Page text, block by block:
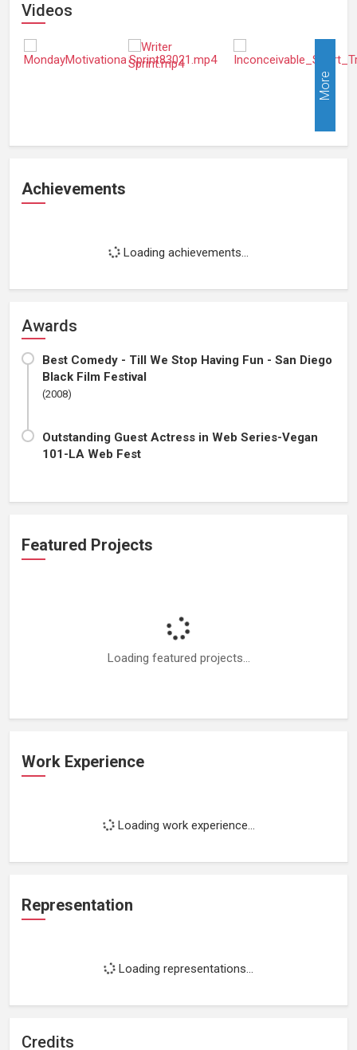
Videos
More
Achievements
Loading achievements...
Awards
Best Comedy - Till We Stop Having Fun - San Diego
Black Film Festival
(2008)
Outstanding Guest Actress in Web Series-Vegan
101-LA Web Fest
Featured Projects
Loading featured projects...
Work Experience
Loading work experience...
Representation
Loading representations...
Credits